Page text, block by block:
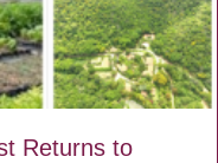
Returns to